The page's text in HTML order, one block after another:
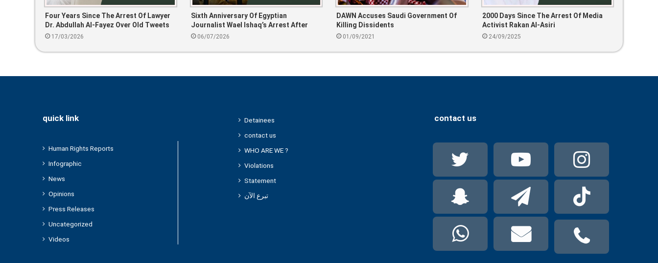
Four Years Since The Arrest Of Lawyer
Dr. Abdullah Al-Fayez Over Old Tweets
17/03/2026
Sixth Anniversary Of Egyptian
Journalist Wael Ishaq’s Arrest After
Participating In A Peaceful Cultural
06/07/2026
DAWN Accuses Saudi Government Of
Killing Dissidents
01/09/2021
2000 Days Since The Arrest Of Media
Activist Rakan Al-Asiri
24/09/2025
quick link
Human Rights Reports
Infographic
News
Opinions
Press Releases
Uncategorized
Videos
Detainees
contact us
WHO ARE WE ?
Violations
Statement
تبرع الآن
contact us
TwitterYouTube
SnapchatTelegram
WhatsApp
mail phone